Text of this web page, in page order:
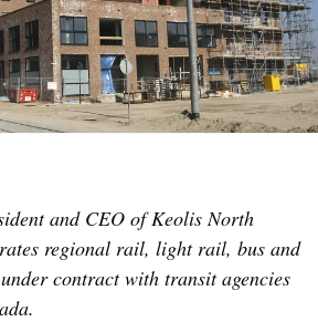
and CEO of Keolis North
regional rail, light rail, bus and
contract with transit agencies